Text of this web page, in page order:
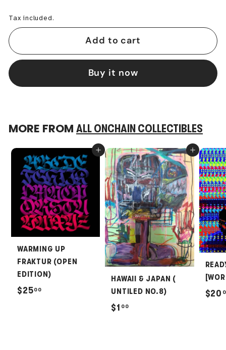
Tax included.
Add to cart
Buy it now
MORE FROM ALL ONCHAIN COLLECTIBLES
Add to cart
WARMING UP
FRAKTUR (OPEN
EDITION)
$2500
Add to cart
HAWAII & JAPAN (
UNTILED NO.8)
$1 00$
$20